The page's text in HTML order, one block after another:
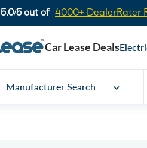
5.0/5 out of 4000+ DealerRater
Car Lease Deals
Manufacturer Search